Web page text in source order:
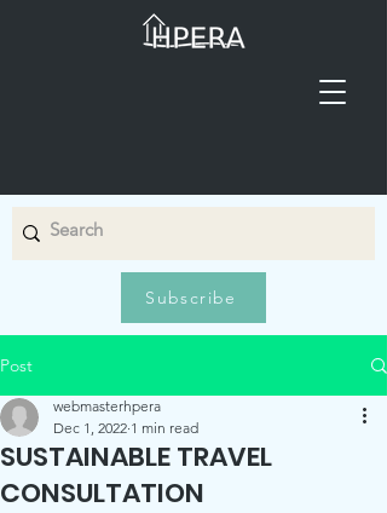
Subscribe
Post
SUSTAINABLE TRAVEL
CONSULTATION
webmasterhpera
Dec 1, 2022 1 min read